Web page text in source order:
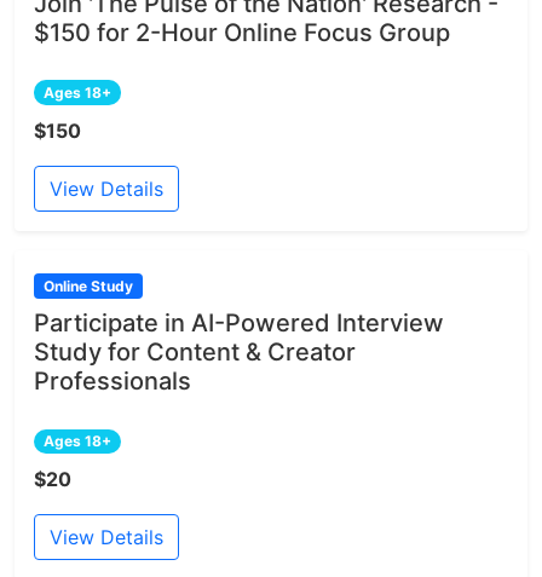
$150 for 2-Hour Online Focus Group
Ages 18+
$150
View Details
Online Study
Participate in AI-Powered Interview
Study for Content & Creator
Professionals
Ages 18+
$20
View Details